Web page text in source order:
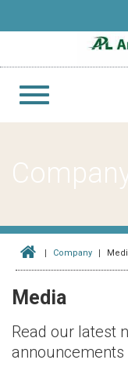
Toggle
Company
Media
Read our latest